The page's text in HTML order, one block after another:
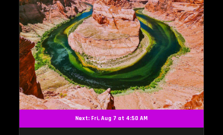
Next: Fri, Aug 7 at 4:50 AM